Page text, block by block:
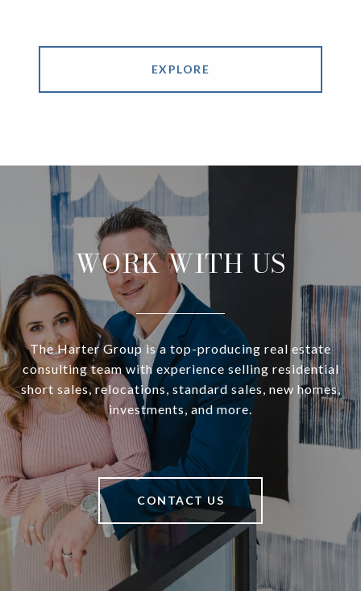
EXPLORE
WORK WITH US
The Harter Group is a top-producing real estate
consulting team with experience selling residential
short sales, relocations, standard sales, new homes,
investments, and more.
CONTACT US